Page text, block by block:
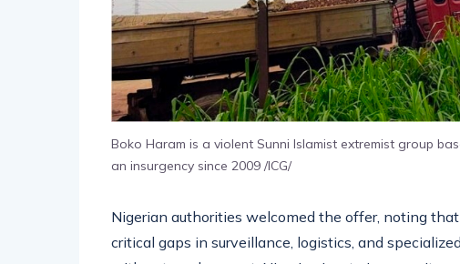
Boko Haram is a violent Sunni Islamist extremist group
an insurgency since 2009 /ICG/
Nigerian authorities welcomed the offer, noting
critical gaps in surveillance, logistics, and